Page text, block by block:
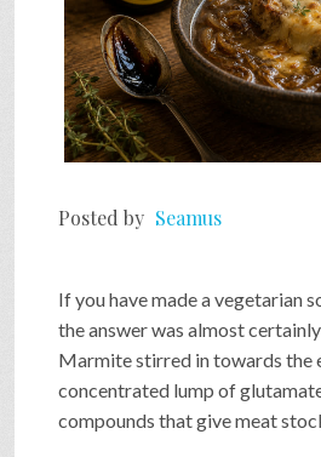
Posted by Seamus
If you have made a vegetarian
the answer was almost
Marmite stirred in towards the
concentrated lump of
compounds that give meat